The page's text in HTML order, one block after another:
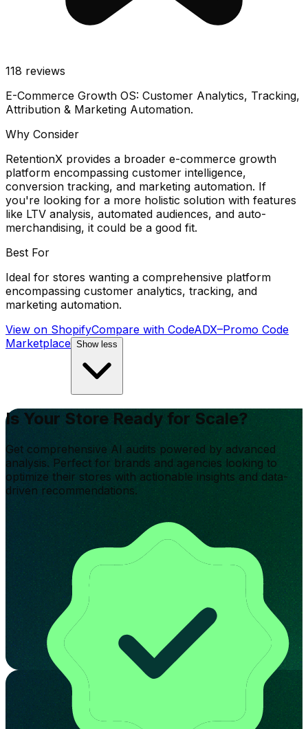
118 reviews
E-Commerce Growth OS: Customer Analytics, Tracking,
Attribution & Marketing Automation.
Why Consider
RetentionX provides a broader e-commerce growth
platform encompassing customer intelligence,
conversion tracking, and marketing automation. If
you're looking for a more holistic solution with features
like LTV analysis, automated audiences, and auto-
merchandising, it could be a good fit.
Best For
Ideal for stores wanting a comprehensive platform
encompassing customer analytics, tracking, and
marketing automation.
View on ShopifyCompare with CodeADX–Promo Code
Marketplace Show less
Is Your Store Ready for Scale?
Get comprehensive AI audits powered by advanced
analysis. Perfect for brands and agencies looking to
optimize their stores with actionable insights and data-
driven recommendations.